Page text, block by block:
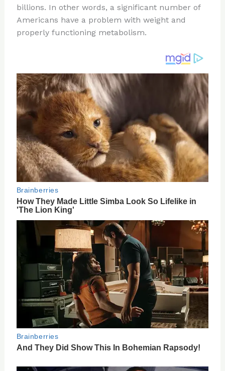
billions. In other words, a significant number of
Americans have a problem with weight and
properly functioning metabolism.